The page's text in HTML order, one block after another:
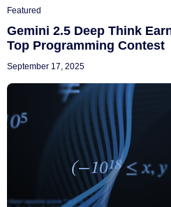
Featured
Gemini 2.5 Deep Think
Top Programming Contest
September 17, 2025